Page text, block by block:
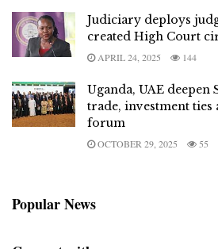
Judiciary deploys
created High Court
APRIL 24, 2025 144
Uganda, UAE
trade, investment ties
forum
OCTOBER 29, 2025 55
Popular News